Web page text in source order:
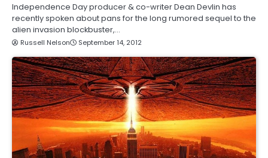
Independence Day producer & co-writer Dean Devlin has
recently spoken about pans for the long rumored sequel to the
alien invasion blockbuster,…
Russell Nelson September 14, 2012